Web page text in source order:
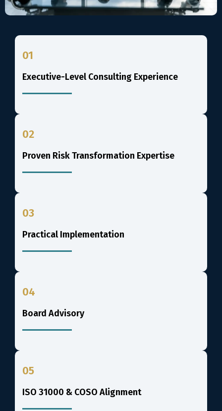
01
Executive-Level Consulting Experience
02
Proven Risk Transformation Expertise
03
Practical Implementation
04
Board Advisory
05
ISO 31000 & COSO Alignment